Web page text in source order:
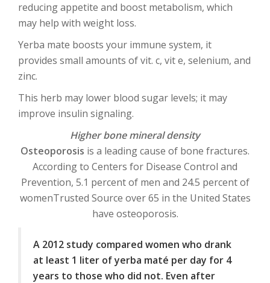
reducing appetite and boost metabolism, which
may help with weight loss.
Yerba mate boosts your immune system, it
provides small amounts of vit. c, vit e, selenium, and
zinc.
This herb may lower blood sugar levels; it may
improve insulin signaling.
Higher bone mineral density
Osteoporosis is a leading cause of bone fractures.
According to Centers for Disease Control and
Prevention, 5.1 percent of men and 24.5 percent of
womenTrusted Source over 65 in the United States
have osteoporosis.
A 2012 study compared women who drank
at least 1 liter of yerba maté per day for 4
years to those who did not. Even after